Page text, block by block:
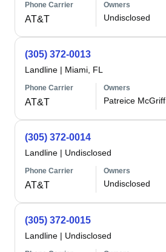
Phone Carrier
AT&T
Owners
Undisclosed
(305) 372-0013
Landline | Miami, FL
Phone Carrier
AT&T
Owners
Patreice McGriff
(305) 372-0014
Landline | Undisclosed
Phone Carrier
AT&T
Owners
Undisclosed
(305) 372-0015
Landline | Undisclosed